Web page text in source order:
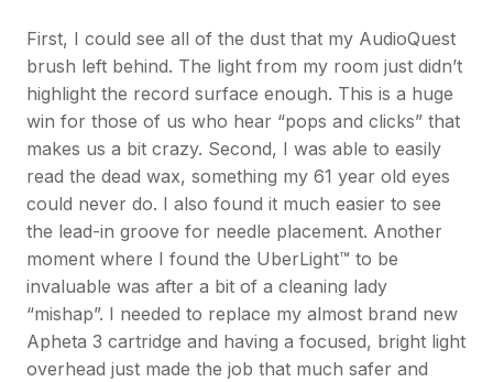
First, I could see all of the dust that my AudioQuest
brush left behind. The light from my room just didn’t
highlight the record surface enough. This is a huge
win for those of us who hear “pops and clicks” that
makes us a bit crazy. Second, I was able to easily
read the dead wax, something my 61 year old eyes
could never do. I also found it much easier to see
the lead-in groove for needle placement. Another
moment where I found the UberLight™ to be
invaluable was after a bit of a cleaning lady
“mishap”. I needed to replace my almost brand new
Apheta 3 cartridge and having a focused, bright light
overhead just made the job that much safer and